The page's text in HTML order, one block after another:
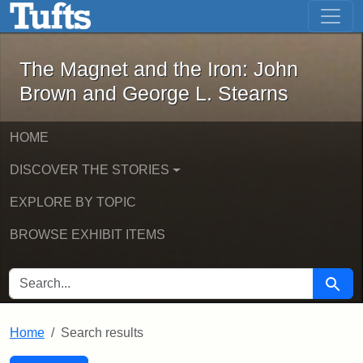
Skip to main content Skip to first result
The Magnet and the Iron: John
The Magnet and the Iron: John
Brown and George L. Stearns
HOME
DISCOVER THE STORIES
EXPLORE BY TOPIC
BROWSE EXHIBIT ITEMS
SEARCH FOR Search
Home Search results